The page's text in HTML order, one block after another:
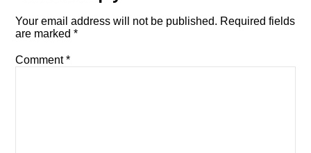
Your email address will not be published. Required fields
are marked*
Comment*